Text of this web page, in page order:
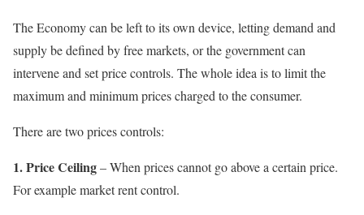
The Economy can be left to its own device, letting demand and
supply be defined by free markets, or the government can
intervene and set price controls. The whole idea is to limit the
maximum and minimum prices charged to the consumer.
There are two prices controls:
1. Price Ceiling– When prices cannot go above a certain price.
For example market rent control.